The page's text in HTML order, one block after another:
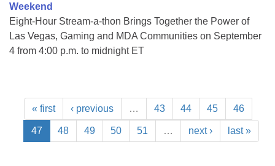
Weekend
Eight-Hour Stream-a-thon Brings Together the Power of
Las Vegas, Gaming and MDA Communities on September
4 from 4:00 p.m. to midnight ET
« first ‹ previous … 43 44 45 46
47 48 49 50 51 … next › last »